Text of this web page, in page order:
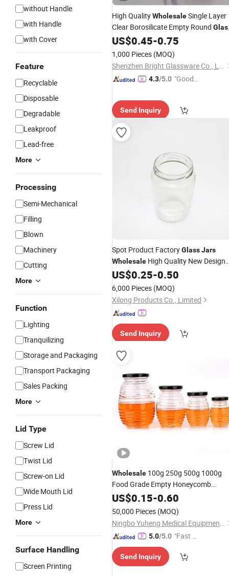
without Handle
with Handle
with Cover
Feature
Recyclable
Disposable
Degradable
Leakproof
Lead-free
More
Processing
Semi-Mechanical
Filling
Blown
Machinery
Cutting
More
Function
Lighting
Tranquilizing
Storage and Packaging
Transport Packaging
Sales Packing
More
Lid Type
Screw Lid
Twist Lid
Screw-on Lid
Wide Mouth Lid
Press Lid
More
Surface Handling
Screen Printing
High QualityWholesaleSingle Layer
Clear Borosilicate Empty Round
CandleJarwith Lid for Candle
US$0.45-0.75
1,000 Pieces (MOQ)
Shenzhen Bright Glassware Co., Ltd.
4.3/5.0 "Good
Send Inquiry
Spot Product FactoryGlassJars
Wholesale High Quality New Design
GlassContainer Storage
US$0.25-0.50
6,000 Pieces (MOQ)
Xilong Products Co., Limited
Send Inquiry
Wholesale 100g 250g 500g 1000g
Food Grade Empty Honeycomb
Shaped Clear
GlassJars
US$0.15-0.60
50,000 Pieces (MOQ)
Ningbo Yuheng Medical Equipment Company Ltd
5.0/5.0 "Fast D
Send Inquiry